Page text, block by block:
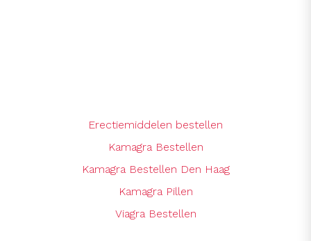
Erectiemiddelen bestellen
Kamagra Bestellen
Kamagra Bestellen Den Haag
Kamagra Pillen
Viagra Bestellen